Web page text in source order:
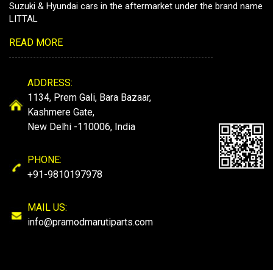
Suzuki & Hyundai cars in the aftermarket under the brand name
LITTAL
READ MORE
ADDRESS:
1134, Prem Gali, Bara Bazaar,
Kashmere Gate,
New Delhi -110006, India
PHONE:
+91-9810197978
MAIL US:
info@pramodmarutiparts.com